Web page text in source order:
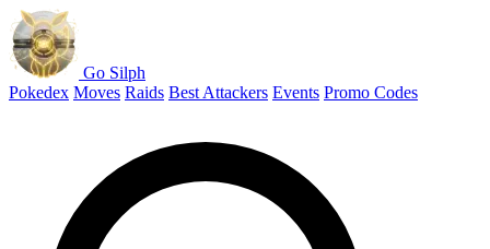
Go Silph
Pokedex Moves Raids Best Attackers Events Promo Codes